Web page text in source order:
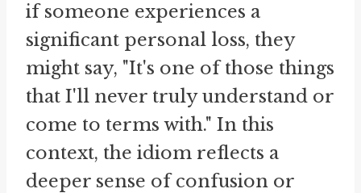
if someone experiences a
significant personal loss, they
might say, "It's one of those things
that I'll never truly understand or
come to terms with." In this
context, the idiom reflects a
deeper sense of confusion or